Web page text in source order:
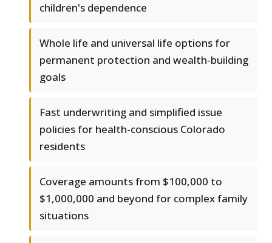
children's dependence
Whole life and universal life options for
permanent protection and wealth-building
goals
Fast underwriting and simplified issue
policies for health-conscious Colorado
residents
Coverage amounts from $100,000 to
$1,000,000 and beyond for complex family
situations